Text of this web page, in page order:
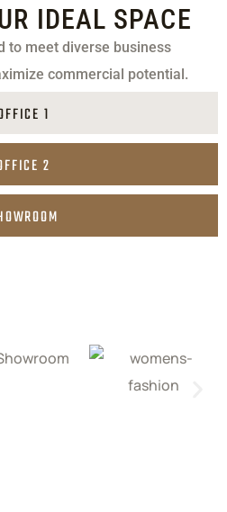
IDEAL SPACE
to meet diverse business
commercial potential.
1
2